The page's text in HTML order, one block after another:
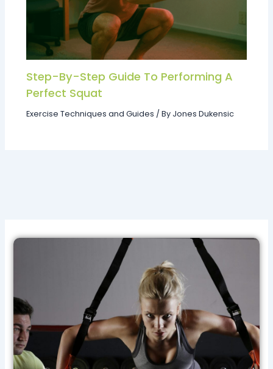
Step-By-Step Guide To Performing A
Perfect Squat
Exercise Techniques and Guides / By Jones Dukensic